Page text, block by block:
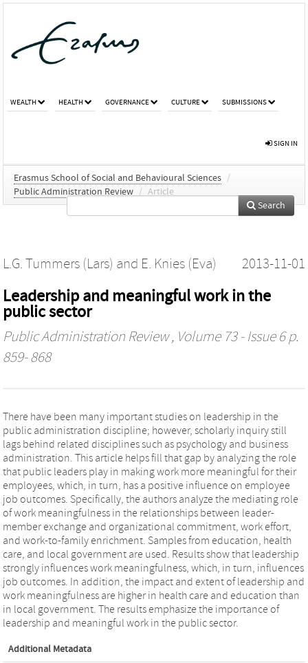
WEALTH HEALTH GOVERNANCE CULTURE SUBMISSIONS
SIGN IN
Erasmus School of Social and Behavioural Sciences /
Public Administration Review / Article
Search
L.G. Tummers (Lars) and E. Knies (Eva) 2013-11-01
Leadership and meaningful work in the
public sector
Public Administration Review, Volume 73 - Issue 6 p.
859- 868
There have been many important studies on leadership in the
public administration discipline; however, scholarly inquiry still
lags behind related disciplines such as psychology and business
administration. This article helps fill that gap by analyzing the role
that public leaders play in making work more meaningful for their
employees, which, in turn, has a positive influence on employee
job outcomes. Specifically, the authors analyze the mediating role
of work meaningfulness in the relationships between leader-
member exchange and organizational commitment, work effort,
and work-to-family enrichment. Samples from education, health
care, and local government are used. Results show that leadership
strongly influences work meaningfulness, which, in turn, influences
job outcomes. In addition, the impact and extent of leadership and
work meaningfulness are higher in health care and education than
in local government. The results emphasize the importance of
leadership and meaningful work in the public sector.
Additional Metadata